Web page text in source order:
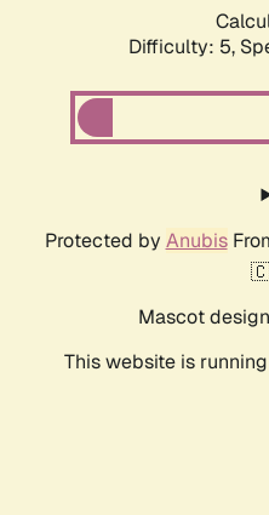
Difficulty: 5,
Protected by Anubis
Mascot
This website is